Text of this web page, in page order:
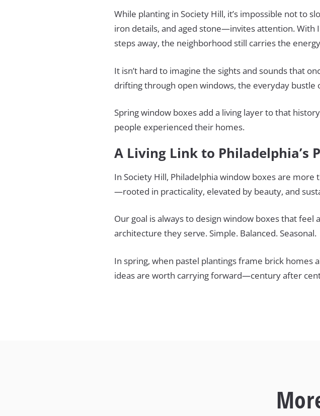
While planting in Society Hill, it’s impossible not to
iron details, and aged stone—invites attention.
steps away, the neighborhood still carries the
It isn’t hard to imagine the sights and sounds that
drifting through open windows, the everyday bustle
Spring window boxes add a living layer to that
people experienced their homes.
A Living Link to Philadelphia’s
In Society Hill, Philadelphia window boxes are more
—rooted in practicality, elevated by beauty, and
Our goal is always to design window boxes that
architecture they serve. Simple. Balanced. Seasonal.
In spring, when pastel plantings frame brick homes
ideas are worth carrying forward—century after